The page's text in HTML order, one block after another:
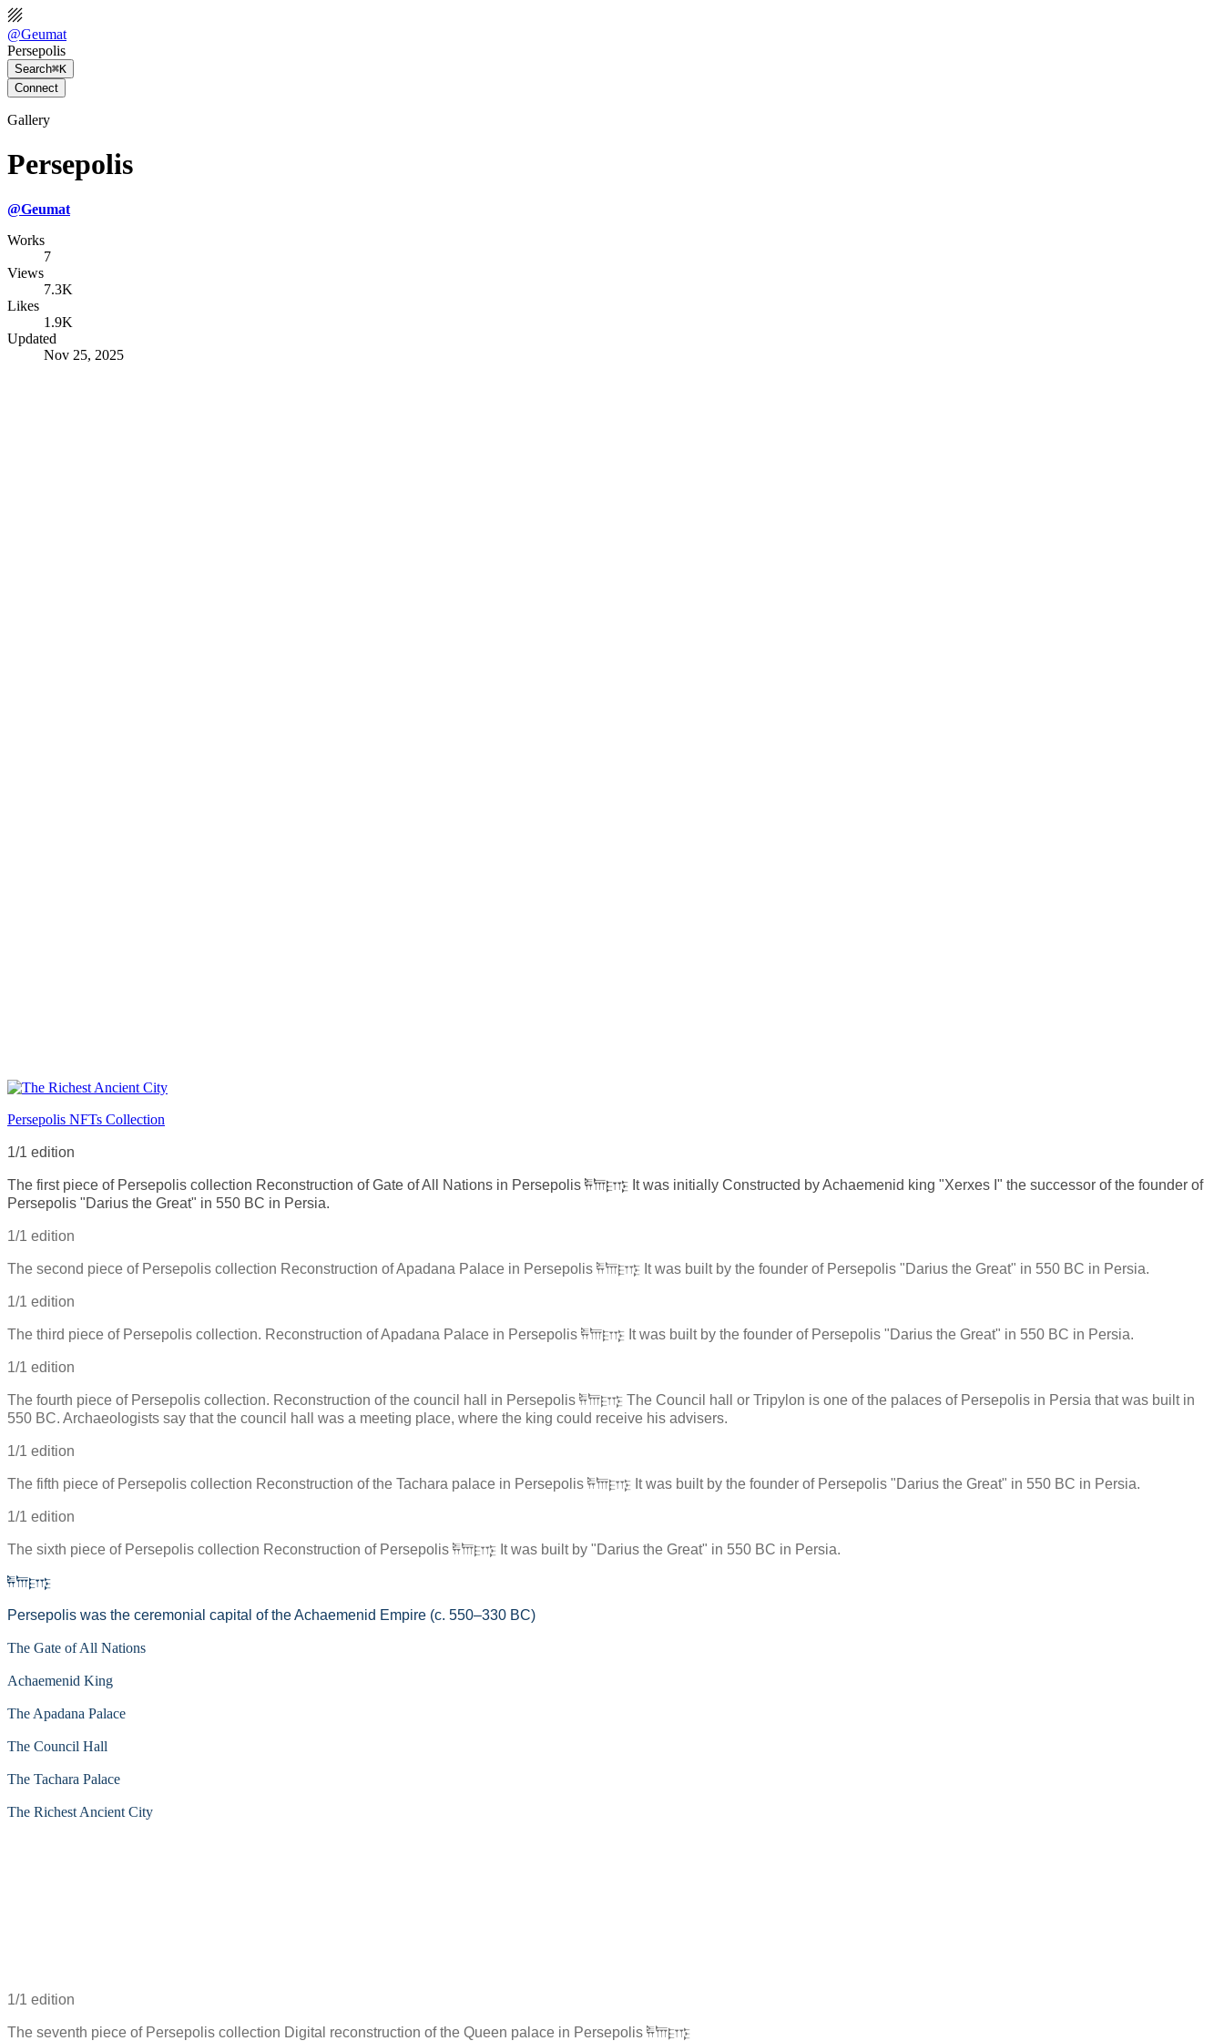
@Geumat
Persepolis
Search⌘K
Connect
Gallery
Persepolis
@Geumat
Works
7
Views
7.3K
Likes
1.9K
Updated
Nov 25, 2025
Persepolis NFTs Collection
1/1 edition
The first piece of Persepolis collection Reconstruction of Gate of All Nations in Persepolis 𐎱𐎠𐎼𐎿 It was initially Constructed by Achaemenid king "Xerxes I" the successor of the founder of
Persepolis "Darius the Great" in 550 BC in Persia.
1/1 edition
The second piece of Persepolis collection Reconstruction of Apadana Palace in Persepolis 𐎱𐎠𐎼𐎿 It was built by the founder of Persepolis "Darius the Great" in 550 BC in Persia.
1/1 edition
The third piece of Persepolis collection. Reconstruction of Apadana Palace in Persepolis 𐎱𐎠𐎼𐎿 It was built by the founder of Persepolis "Darius the Great" in 550 BC in Persia.
1/1 edition
The fourth piece of Persepolis collection. Reconstruction of the council hall in Persepolis 𐎱𐎠𐎼𐎿 The Council hall or Tripylon is one of the palaces of Persepolis in Persia that was built in
550 BC. Archaeologists say that the council hall was a meeting place, where the king could receive his advisers.
1/1 edition
The fifth piece of Persepolis collection Reconstruction of the Tachara palace in Persepolis 𐎱𐎠𐎼𐎿 It was built by the founder of Persepolis "Darius the Great" in 550 BC in Persia.
1/1 edition
The sixth piece of Persepolis collection Reconstruction of Persepolis 𐎱𐎠𐎼𐎿 It was built by "Darius the Great" in 550 BC in Persia.
𐎱𐎠𐎼𐎿
Persepolis was the ceremonial capital of the Achaemenid Empire (c. 550–330 BC)
The Gate of All Nations
Achaemenid King
The Apadana Palace
The Council Hall
The Tachara Palace
The Richest Ancient City
1/1 edition
The seventh piece of Persepolis collection Digital reconstruction of the Queen palace in Persepolis 𐎱𐎠𐎼𐎿